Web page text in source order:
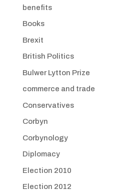
benefits
Books
Brexit
British Politics
Bulwer Lytton Prize
commerce and trade
Conservatives
Corbyn
Corbynology
Diplomacy
Election 2010
Election 2012